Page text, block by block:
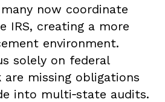
many now coordinate
IRS, creating a more
environment.
solely on federal
missing obligations
into multi‑state audits.